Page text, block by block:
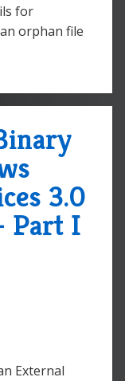
for
orphan file
3.0
Part I
External